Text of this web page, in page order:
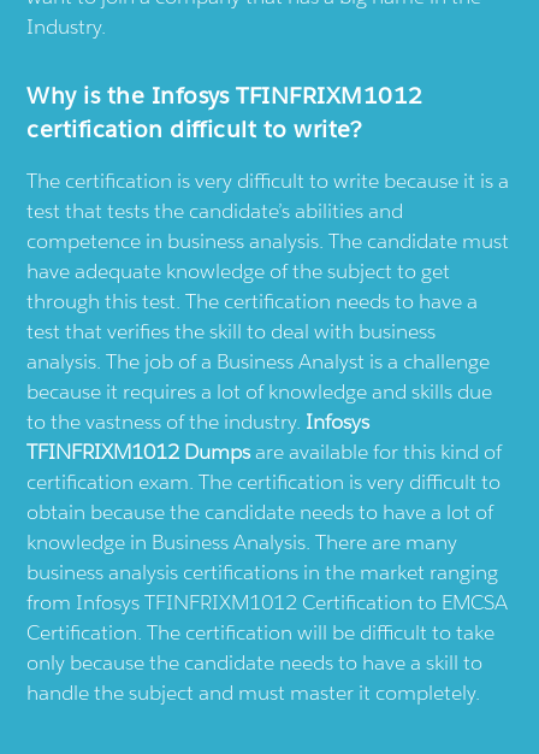
Industry.
Why is the Infosys TFINFRIXM1012
certification difficult to write?
The certification is very difficult to write because it is a
test that tests the candidate’s abilities and
competence in business analysis. The candidate must
have adequate knowledge of the subject to get
through this test. The certification needs to have a
test that verifies the skill to deal with business
analysis. The job of a Business Analyst is a challenge
because it requires a lot of knowledge and skills due
to the vastness of the industry. Infosys
TFINFRIXM1012 Dumpsare available for this kind of
certification exam. The certification is very difficult to
obtain because the candidate needs to have a lot of
knowledge in Business Analysis. There are many
business analysis certifications in the market ranging
from Infosys TFINFRIXM1012 Certification to EMCSA
Certification. The certification will be difficult to take
only because the candidate needs to have a skill to
handle the subject and must master it completely.